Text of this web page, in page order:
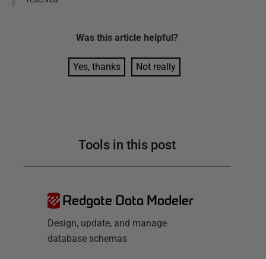
Was this article helpful?
Yes, thanks Not really
Tools in this post
Redgate Data Modeler
Design, update, and manage
database schemas